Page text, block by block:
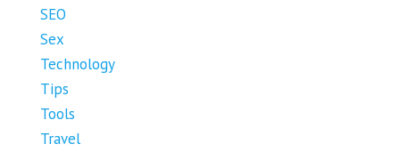
SEO
Sex
Technology
Tips
Tools
Travel